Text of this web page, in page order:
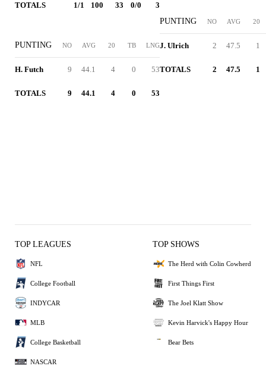
TOTALS 1/1 100 33 0/0 3
PUNTING NO AVG 20 TB LNG
H. Futch 9 44.1 4 0 53
TOTALS 9 44.1 4 0 53
PUNTING NO AVG 20
J. Ulrich 2 47.5 1
TOTALS 2 47.5 1
TOP LEAGUES
NFL
College Football
INDYCAR
MLB
College Basketball
NASCAR
TOP SHOWS
The Herd with Colin Cowherd
First Things First
The Joel Klatt Show
Kevin Harvick's Happy Hour
Bear Bets